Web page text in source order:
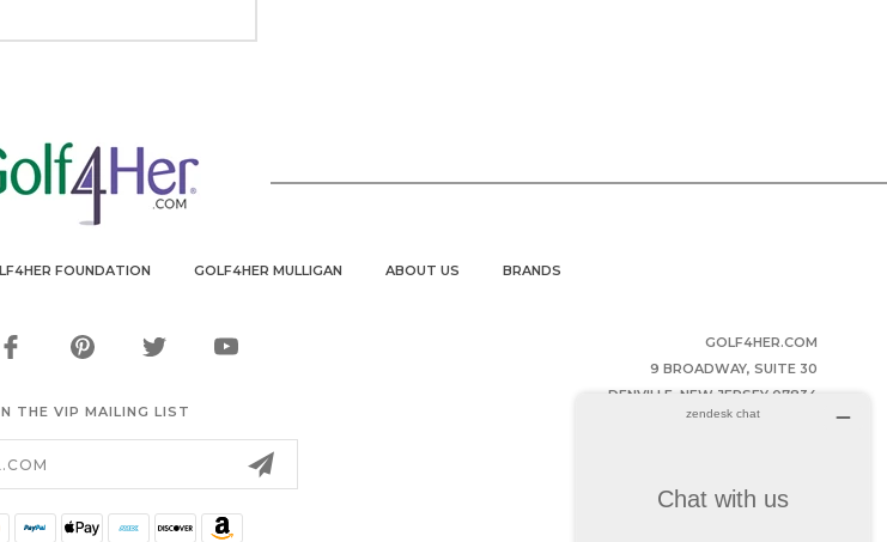
FOUNDATION GOLF4HER MULLIGAN ABOUT US BRANDS
THE VIP MAILING LIST
GOLF4HER.COM
9 BROADWAY, SUITE 30
DENVILLE, NEW JERSEY 07834
UNITED STATES OF AMERICA